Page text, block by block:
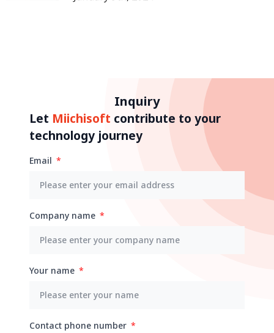
Inquiry
Let Miichisoft contribute to your
technology journey
Email
Company name
Your name
Contact phone number